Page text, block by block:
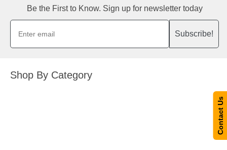
Be the First to Know. Sign up for newsletter today
Subscribe!
Shop By Category
Contact Us